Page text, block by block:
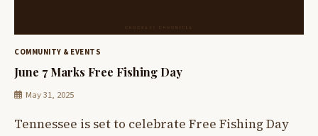
COMMUNITY & EVENTS
June 7 Marks Free Fishing Day
May 31, 2025
Tennessee is set to celebrate Free Fishing Day